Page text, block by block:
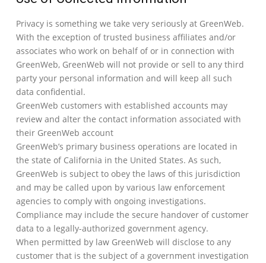
Privacy is something we take very seriously at GreenWeb.
With the exception of trusted business affiliates and/or
associates who work on behalf of or in connection with
GreenWeb, GreenWeb will not provide or sell to any third
party your personal information and will keep all such
data confidential.
GreenWeb customers with established accounts may
review and alter the contact information associated with
their GreenWeb account
GreenWeb’s primary business operations are located in
the state of California in the United States. As such,
GreenWeb is subject to obey the laws of this jurisdiction
and may be called upon by various law enforcement
agencies to comply with ongoing investigations.
Compliance may include the secure handover of customer
data to a legally-authorized government agency.
When permitted by law GreenWeb will disclose to any
customer that is the subject of a government investigation